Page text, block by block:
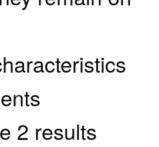
2 results